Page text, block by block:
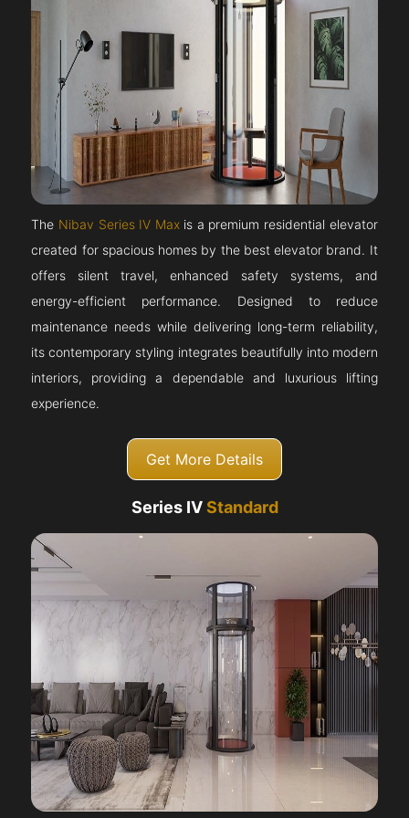
The Nibav Series IV Maxis a premium residential elevator
created for spacious homes by the best elevator brand. It
offers silent travel, enhanced safety systems, and
energy-efficient performance. Designed to reduce
maintenance needs while delivering long-term reliability,
its contemporary styling integrates beautifully into modern
interiors, providing a dependable and luxurious lifting
experience.
Get More Details
Series IVStandard